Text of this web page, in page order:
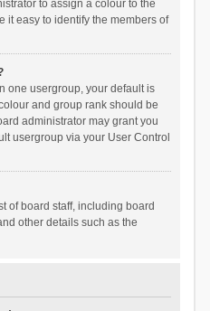
to assign a colour to the
it easy to identify the members of
one usergroup, your default is
and group rank should be
administrator may grant you
usergroup via your User Control
of board staff, including board
other details such as the